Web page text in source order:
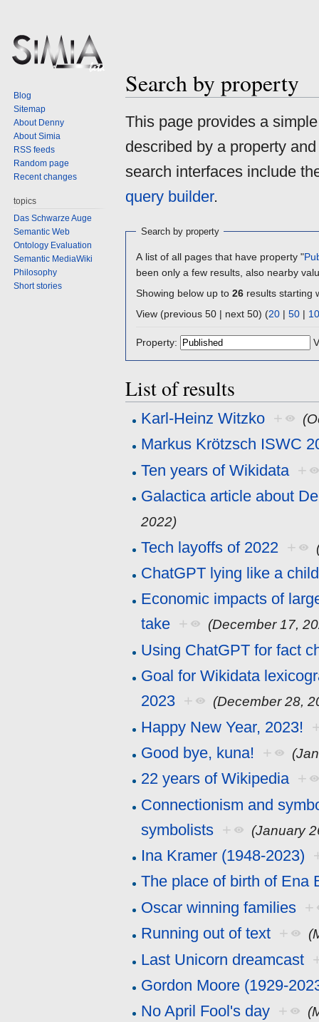
Search by property
Jump
navigation
Jump
search
This page provides a
described by a property
search interfaces include
query builder.
Search by property
A list of all pages that have property "
been only a few results, also nearby
Showing below up to 26 results starting
View (previous 50 | next 50) (20 | 50 |
Property:
List of results
Karl-Heinz Witzko +
Markus Krötzsch ISWC
Ten years of Wikidata +
Galactica article about
2022)
Tech layoffs of 2022 +
ChatGPT lying like a child
Economic impacts of
take + (December 17,
Using ChatGPT for fact
Goal for Wikidata
2023 + (December 28,
Happy New Year, 2023!
Good bye, kuna! +
22 years of Wikipedia +
Connectionism and
symbolists + (January
Ina Kramer (1948-2023)
The place of birth of Ena
Oscar winning families +
Running out of text +
Last Unicorn dreamcast
Gordon Moore (1929-
No April Fool's day +
Blog
Sitemap
About Denny
About Simia
RSS feeds
Random page
Recent changes
topics
Das Schwarze Auge
Semantic Web
Ontology Evaluation
Semantic MediaWiki
Philosophy
Short stories